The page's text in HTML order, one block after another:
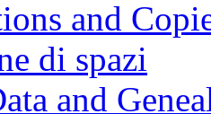
and
di spazi
and